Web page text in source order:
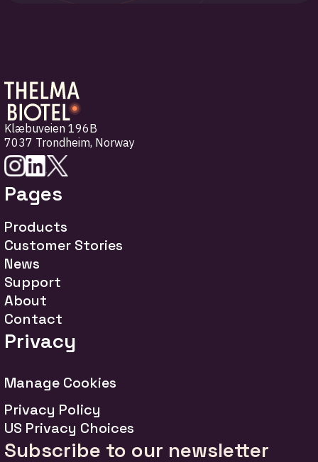
Klæbuveien 196B
7037 Trondheim, Norway
Pages
Products
Customer Stories
News
Support
About
Contact
Privacy
Manage Cookies
Privacy Policy
US Privacy Choices
Subscribe to our newsletter